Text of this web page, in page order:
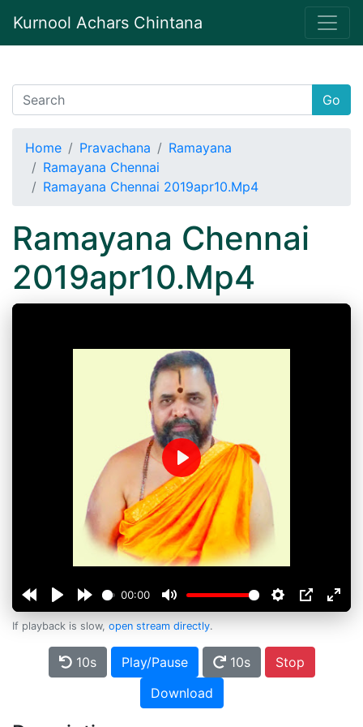
Kurnool Achars Chintana
Go
Home Pravachana
Ramayana
Ramayana Chennai
Ramayana Chennai 2019apr10.Mp4
Ramayana Chennai
2019apr10.Mp4
00:00
Play
If playback is slow, open stream directly.
10s Play/Pause 10s
Stop
Download